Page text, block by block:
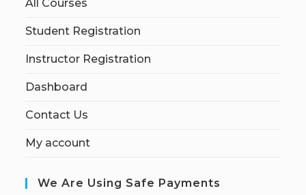
All Courses
Student Registration
Instructor Registration
Dashboard
Contact Us
My account
We Are Using Safe Payments